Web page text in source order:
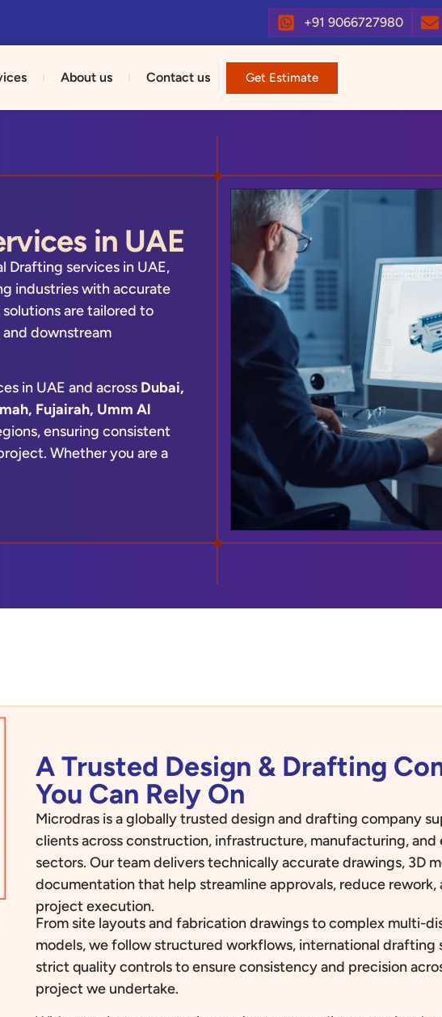
+91 9066727980
About us Contact us Get Estimate
in UAE
Drafting services in UAE,
industries with accurate
are tailored to
downstream
in UAE and across Dubai,
Fujairah, Umm Al
ensuring consistent
Whether you are a
provides scalable drafting
needs.
A Trusted Design & Drafting
You Can Rely On
Microdras is a globally trusted design and drafting company
clients across construction, infrastructure, manufacturing, and
sectors. Our team delivers technically accurate drawings, 3D
documentation that help streamline approvals, reduce rework,
project execution.
From site layouts and fabrication drawings to complex multi-
models, we follow structured workflows, international drafting
strict quality controls to ensure consistency and precision
project we undertake.